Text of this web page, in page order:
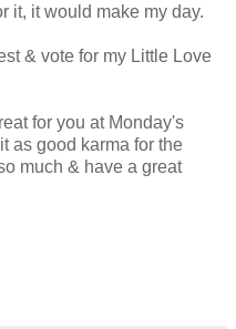
it, it would make my day.
& vote for my Little Love
for you at Monday's
as good karma for the
much & have a great